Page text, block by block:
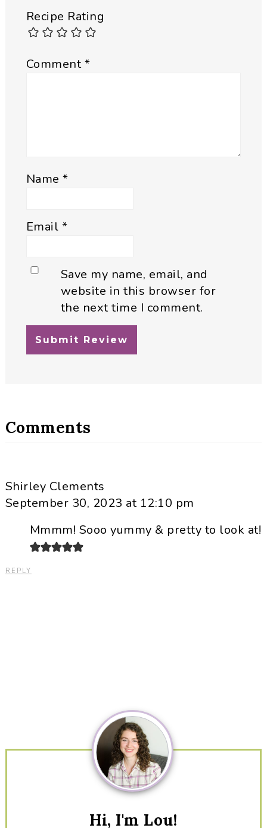
Recipe Rating
Comment*
Name*
Email *
Save my name, email, and
website in this browser for
the next time I comment.
Comments
Shirley Clements
September 30, 2023 at 12:10 pm
Mmmm! Sooo yummy & pretty to look at!
REPLY
Hi, I'm Lou!